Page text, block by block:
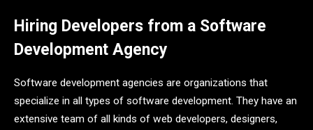
Hiring Developers from a Software
Development Agency
Software development agencies are organizations that
specialize in all types of software development. They have an
extensive team of all kinds of web developers, designers,